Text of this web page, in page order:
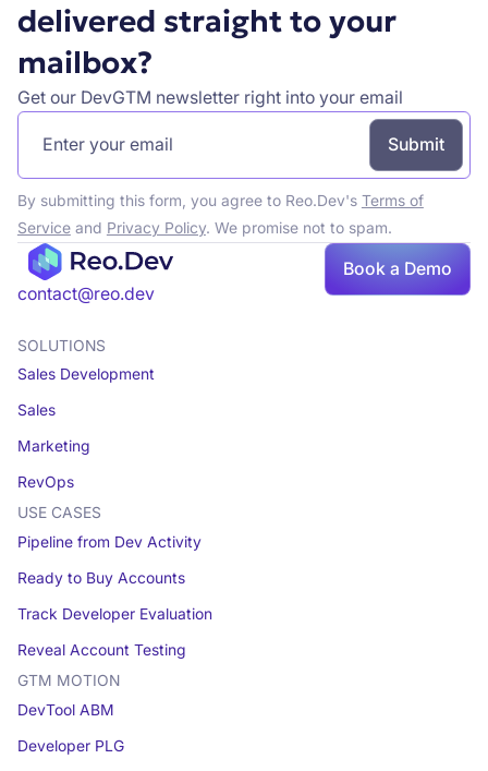
delivered straight to your
mailbox?
Get our DevGTM newsletter right into your email
By submitting this form, you agree to Reo.Dev's Terms of
Serviceand Privacy Policy. We promise not to spam.
contact@reo.dev
Book a Demo
SOLUTIONS
Sales Development
Sales
Marketing
RevOps
USE CASES
Pipeline from Dev Activity
Ready to Buy Accounts
Track Developer Evaluation
Reveal Account Testing
GTM MOTION
DevTool ABM
Developer PLG